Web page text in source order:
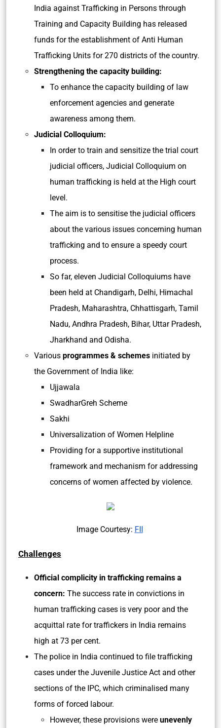
India against Trafficking in Persons through
Training and Capacity Building has released
funds for the establishment of Anti Human
Trafficking Units for 270 districts of the country.
Strengthening the capacity building:
To enhance the capacity building of law
enforcement agencies and generate
awareness among them.
Judicial Colloquium:
In order to train and sensitize the trial court
judicial officers, Judicial Colloquium on
human trafficking is held at the High court
level.
The aim is to sensitise the judicial officers
about the various issues concerning human
trafficking and to ensure a speedy court
process.
So far, eleven Judicial Colloquiums have
been held at Chandigarh, Delhi, Himachal
Pradesh, Maharashtra, Chhattisgarh, Tamil
Nadu, Andhra Pradesh, Bihar, Uttar Pradesh,
Jharkhand and Odisha.
Various programmes & schemes initiated by
the Government of India like:
Ujjawala
SwadharGreh Scheme
Sakhi
Universalization of Women Helpline
Providing for a supportive institutional
framework and mechanism for addressing
concerns of women affected by violence.
Image Courtesy: FII
Challenges
Official complicity in trafficking remains a
concern: The success rate in convictions in
human trafficking cases is very poor and the
acquittal rate for traffickers in India remains
high at 73 per cent.
The police in India continued to file trafficking
cases under the Juvenile Justice Act and other
sections of the IPC, which criminalised many
forms of forced labour.
However, these provisions were unevenly